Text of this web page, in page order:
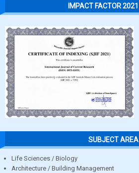
IMPACT FACTOR 2021
SUBJECT AREA
Life Sciences / Biology
Architecture / Building Management